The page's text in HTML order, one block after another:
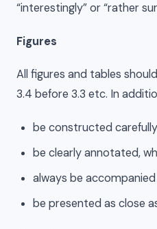
“interestingly” or “rather
Figures
All figures and tables
3.4 before 3.3 etc. In
be constructed
be clearly annotated,
always be
be presented as close